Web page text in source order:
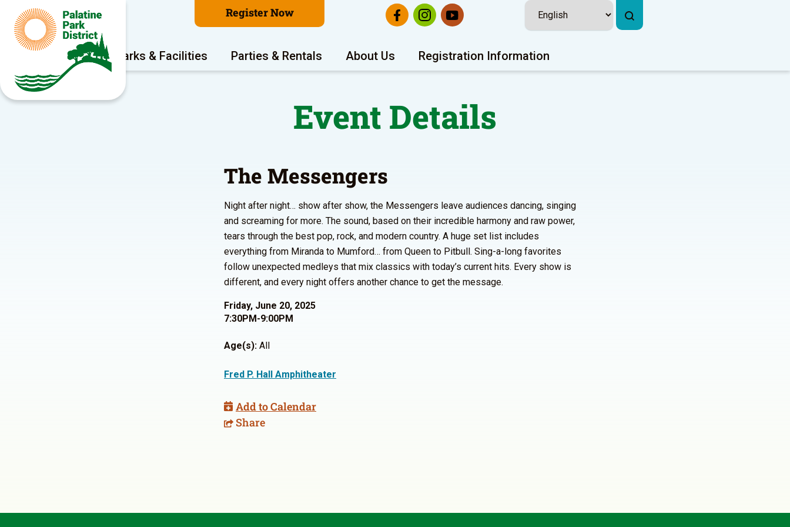
Register Now
Program Areas Parks & Facilities Parties & Rentals About Us Registration Information
Event Details
The Messengers
Night after night… show after show, the Messengers leave audiences dancing, singing
and screaming for more. The sound, based on their incredible harmony and raw power,
tears through the best pop, rock, and modern country. A huge set list includes
everything from Miranda to Mumford… from Queen to Pitbull. Sing-a-long favorites
follow unexpected medleys that mix classics with today’s current hits. Every show is
different, and every night offers another chance to get the message.
Friday, June 20, 2025
7:30PM-9:00PM
Age(s): All
Fred P. Hall Amphitheater
Add to Calendar
Share